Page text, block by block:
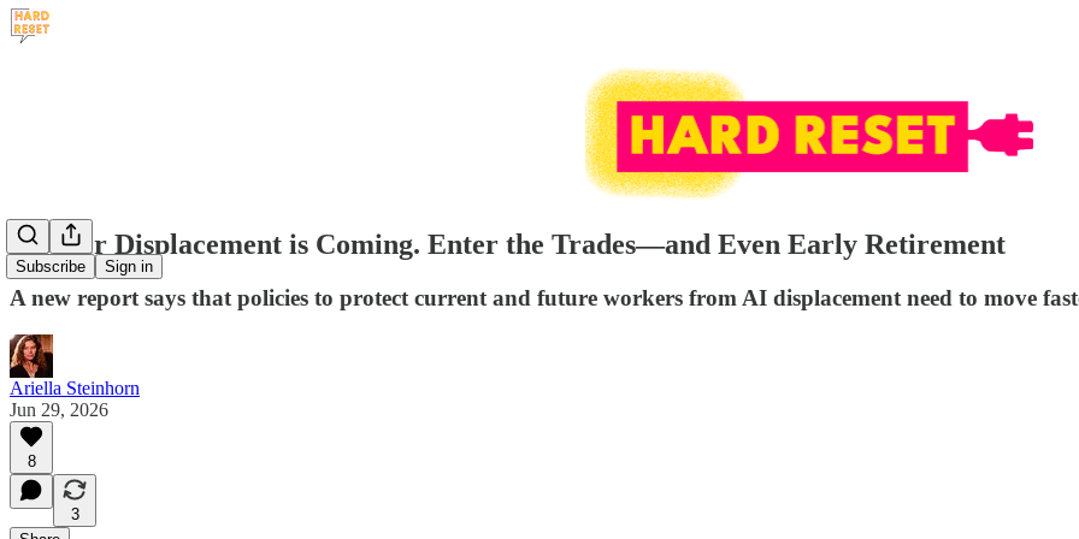
Subscribe Sign in
Worker Displacement is Coming. Enter the Trades—and Even Early Retirement
A new report says that policies to protect current and future workers from AI displacement need to move
Ariella Steinhorn
Jun 29, 2026
8
3